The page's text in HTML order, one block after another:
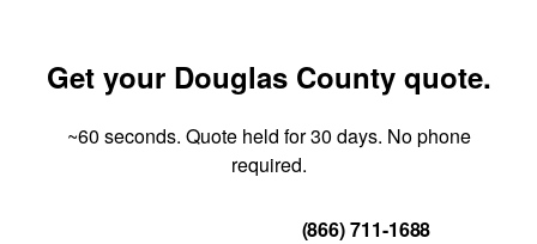
Get your Douglas County quote.
~60 seconds. Quote held for 30 days. No phone
required.
(866) 711-1688